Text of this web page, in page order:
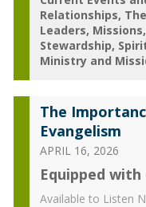
Relationships
Leaders Missions
Stewardship
Ministry and
The
Evangelism
APRIL 16, 2026
Equipped
Available to Listen